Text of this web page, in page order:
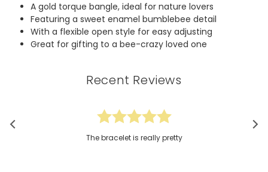
A gold torque bangle, ideal for nature lovers
Featuring a sweet enamel bumblebee detail
With a flexible open style for easy adjusting
Great for gifting to a bee-crazy loved one
Recent Reviews
The bracelet is really pretty